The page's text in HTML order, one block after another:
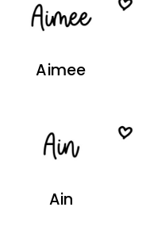
Aimee
Ain